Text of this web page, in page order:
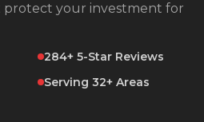
protect your investment for
284+ 5-Star Reviews
Serving 32+ Areas